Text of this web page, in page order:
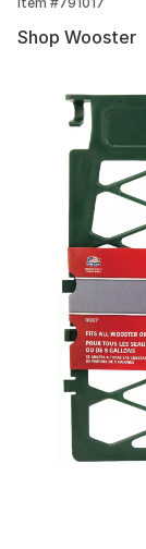
Shop Wooster